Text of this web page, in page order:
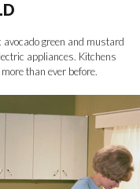
green and mustard
appliances. Kitchens
than ever before.